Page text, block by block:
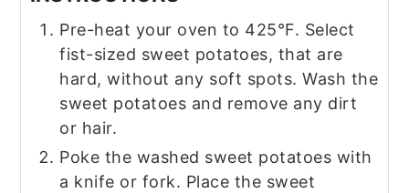
Pre-heat your oven to 425°F. Select
fist-sized sweet potatoes, that are
hard, without any soft spots. Wash the
sweet potatoes and remove any dirt
or hair.
Poke the washed sweet potatoes with
a knife or fork. Place the sweet